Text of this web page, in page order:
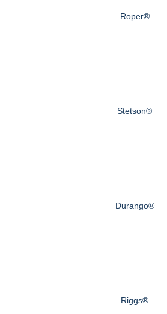
Roper®
Stetson®
Durango®
Riggs®